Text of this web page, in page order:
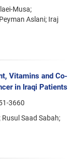
Musa;
Aslani; Iraj
Vitamins and Co-
in Iraqi Patients
3660
Saad Sabah;